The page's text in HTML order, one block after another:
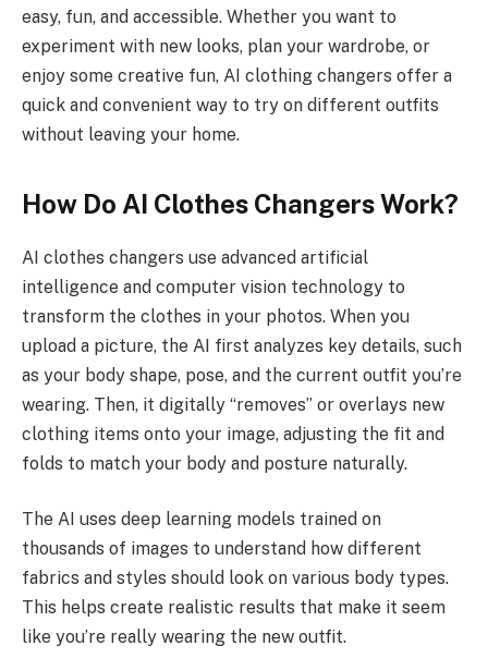
easy, fun, and accessible. Whether you want to
experiment with new looks, plan your wardrobe, or
enjoy some creative fun, AI clothing changers offer a
quick and convenient way to try on different outfits
without leaving your home.
How Do AI Clothes Changers Work?
AI clothes changers use advanced artificial
intelligence and computer vision technology to
transform the clothes in your photos. When you
upload a picture, the AI first analyzes key details, such
as your body shape, pose, and the current outfit you’re
wearing. Then, it digitally “removes” or overlays new
clothing items onto your image, adjusting the fit and
folds to match your body and posture naturally.
The AI uses deep learning models trained on
thousands of images to understand how different
fabrics and styles should look on various body types.
This helps create realistic results that make it seem
like you’re really wearing the new outfit.